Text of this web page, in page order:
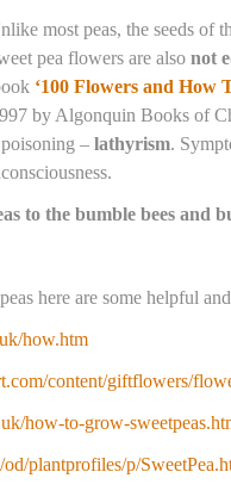
most peas, the seeds of
pea flowers are also not
‘100 Flowers and How
by Algonquin Books of
– lathyrism.
to the bumble bees and
here are some helpful
how.htm
content/giftflowers/
how-to-grow-
plantprofiles/p/